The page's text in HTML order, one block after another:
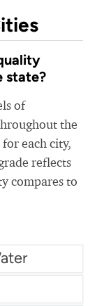
state?
of
the
each city,
reflects
compares to